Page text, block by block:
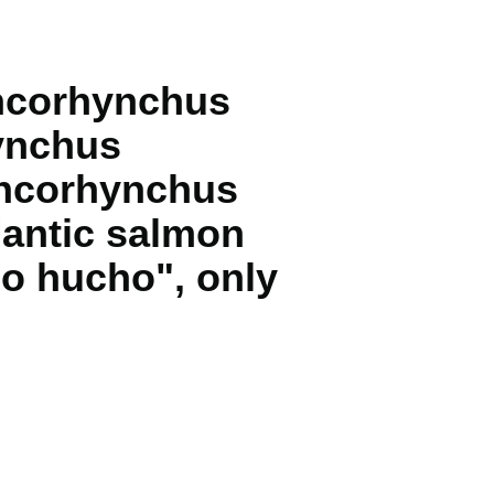
salmon
hucho", only